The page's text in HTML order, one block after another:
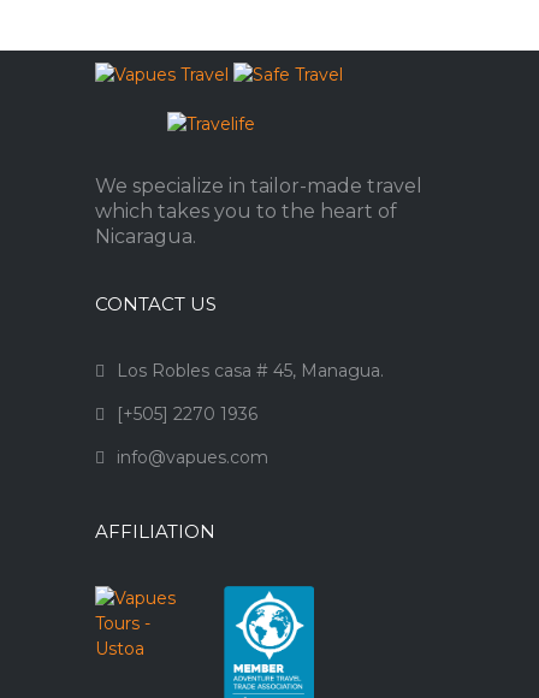
We specialize in tailor-made travel
which takes you to the heart of
Nicaragua.
CONTACT US
Los Robles casa # 45, Managua.
[+505] 2270 1936
info@vapues.com
AFFILIATION